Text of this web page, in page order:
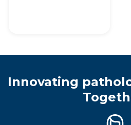
Innovating